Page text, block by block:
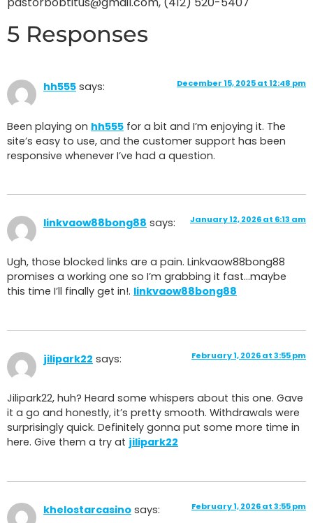
5 Responses
hh555 says: December 15, 2025 at 12:48 pm
Been playing on hh555 for a bit and I’m enjoying it. The
site’s easy to use, and the customer support has been
responsive whenever I’ve had a question.
linkvaow88bong88 says: January 12, 2026 at 6:13 am
Ugh, those blocked links are a pain. Linkvaow88bong88
promises a working one so I’m grabbing it fast…maybe
this time I’ll finally get in!. linkvaow88bong88
jilipark22 says: February 1, 2026 at 3:55 pm
Jilipark22, huh? Heard some whispers about this one. Gave
it a go and honestly, it’s pretty smooth. Withdrawals were
surprisingly quick. Definitely gonna put some more time in
here. Give them a try at jilipark22
khelostarcasino says: February 1, 2026 at 3:55 pm